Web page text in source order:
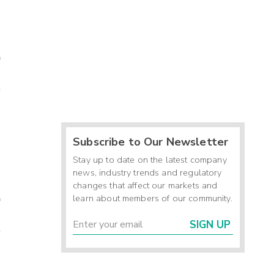
Subscribe to Our Newsletter
Stay up to date on the latest company
news, industry trends and regulatory
changes that affect our markets and
learn about members of our community.
SIGN UP